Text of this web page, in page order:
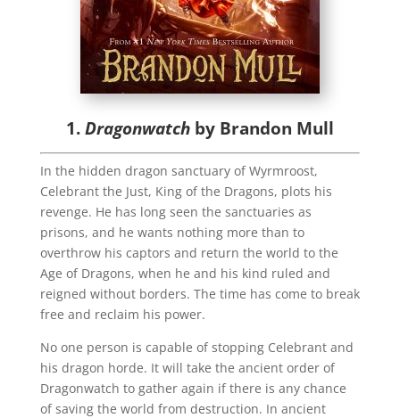
1.Dragonwatchby Brandon Mull
In the hidden dragon sanctuary of Wyrmroost,
Celebrant the Just, King of the Dragons, plots his
revenge. He has long seen the sanctuaries as
prisons, and he wants nothing more than to
overthrow his captors and return the world to the
Age of Dragons, when he and his kind ruled and
reigned without borders. The time has come to break
free and reclaim his power.
No one person is capable of stopping Celebrant and
his dragon horde. It will take the ancient order of
Dragonwatch to gather again if there is any chance
of saving the world from destruction. In ancient